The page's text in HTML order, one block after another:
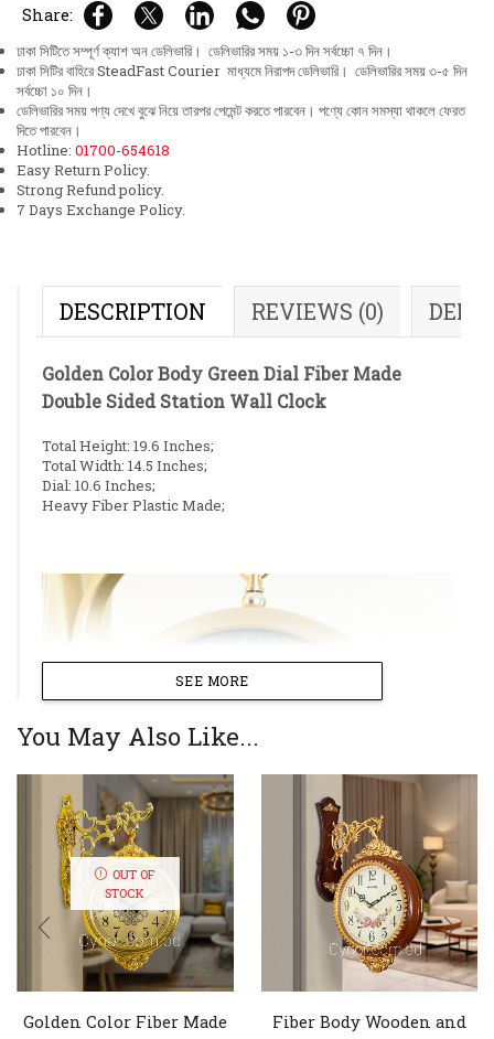
Share:
ঢাকা সিটিতে সম্পূর্ণ ক্যাশ অন ডেলিভারি। ডেলিভারির সময় ১-৩ দিন সর্বচ্চো ৭ দিন।
ঢাকা সিটির বাহিরে SteadFast Courier মাধ্যমে নিরাপদ ডেলিভারি। ডেলিভারির সময় ৩-৫ দিন
সর্বচ্চো ১০ দিন।
ডেলিভারির সময় পণ্য দেখে বুঝে নিয়ে তারপর পেমেন্ট করতে পারবেন। পণ্যে কোন সমস্যা থাকলে ফেরত
দিতে পারবেন।
Hotline: 01700-654618
Easy Return Policy.
Strong Refund policy.
7 Days Exchange Policy.
DESCRIPTION REVIEWS (0)
Golden Color Body Green Dial Fiber Made
Double Sided Station Wall Clock
Total Height: 19.6 Inches;
Total Width: 14.5 Inches;
Dial: 10.6 Inches;
Heavy Fiber Plastic Made;
SEE MORE
You May Also Like...
OUT OF
STOCK
Golden Color Fiber Made
Fiber Body Wooden and